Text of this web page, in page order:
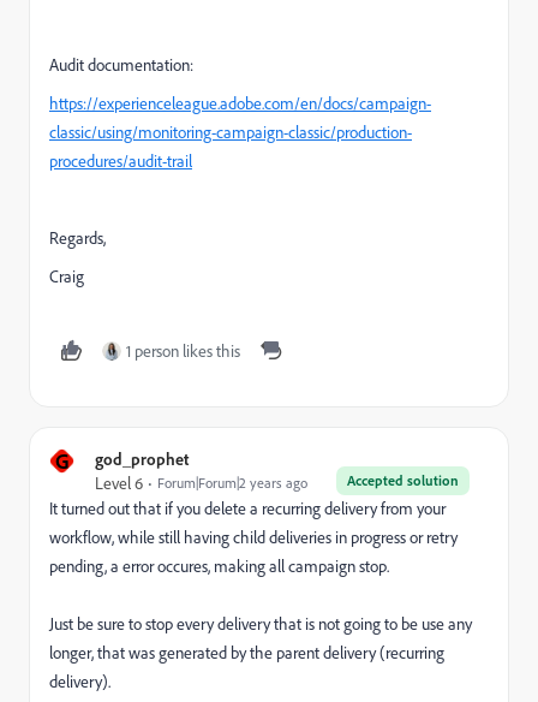
Audit documentation:
https://experienceleague.adobe.com/en/docs/campaign-
classic/using/monitoring-campaign-classic/production-
procedures/audit-trail
Regards,
Craig
1 person likes this
G god_prophet
Accepted solution
Level 6 Forum|Forum|2 years ago
It turned out that if you delete a recurring delivery from your
workflow, while still having child deliveries in progress or retry
pending, a error occures, making all campaign stop.
Just be sure to stop every delivery that is not going to be use any
longer, that was generated by the parent delivery (recurring
delivery).